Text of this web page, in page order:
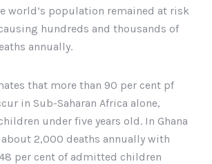
world’s population remained at risk
hundreds and thousands of
annually.
that more than 90 per cent pf
in Sub-Saharan Africa alone,
under five years old. In Ghana
2,000 deaths annually with
per cent of admitted children